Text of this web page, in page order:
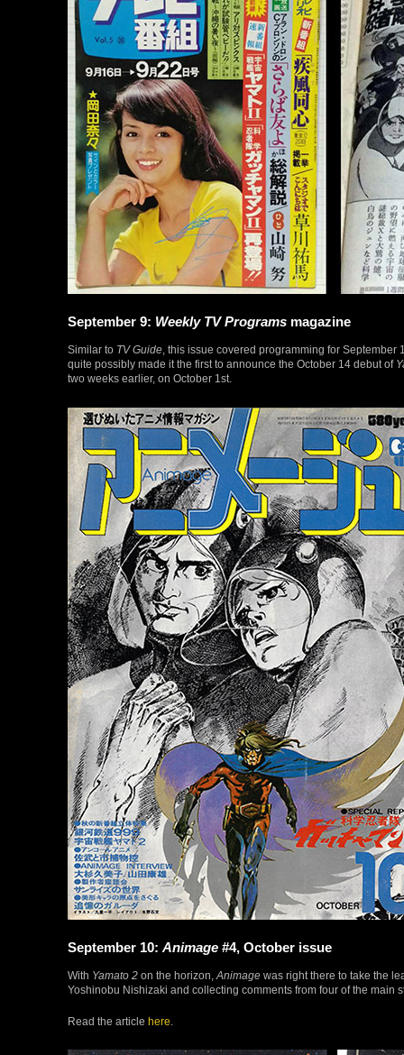
September 9: Weekly TV Programs magazine
Similar to TV Guide , this issue covered programming for
quite possibly made it the first to announce the October 14 debut of
two weeks earlier, on October 1st.
September 10: Animage #4, October issue
With Yamato 2 on the horizon, Animage was right there to take the
Yoshinobu Nishizaki and collecting comments from four of the main
Read the article here